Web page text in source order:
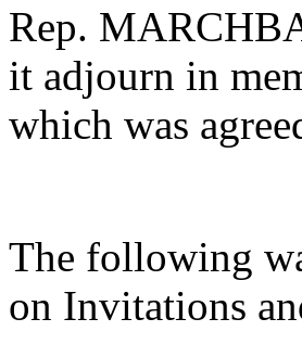
Rep.
it adjourn in
which was
The following
on Invitations